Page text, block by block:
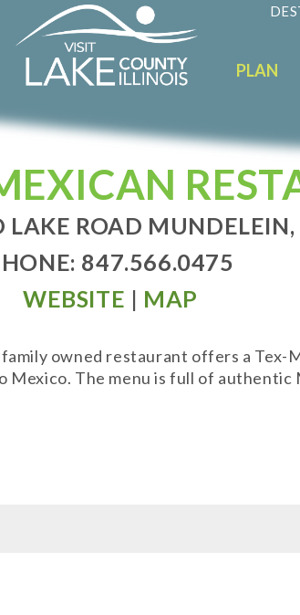
PLAN
ROAD
847.566.0475
WEBSITE | MAP
owned restaurant offers a
The menu is full of authentic